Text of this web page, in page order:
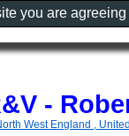
-
West England ,
you are